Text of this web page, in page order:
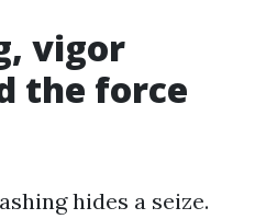
vigor
the force
hides a seize.